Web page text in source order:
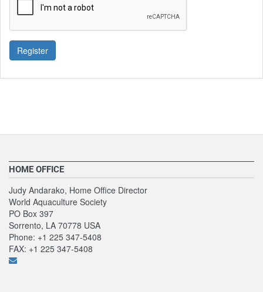
Register
HOME OFFICE
Judy Andarako, Home Office Director
World Aquaculture Society
PO Box 397
Sorrento, LA 70778 USA
Phone: +1 225 347-5408
FAX: +1 225 347-5408